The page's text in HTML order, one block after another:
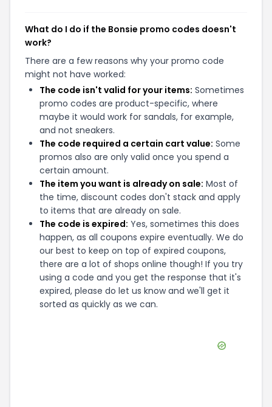
What do I do if the Bonsie promo codes doesn't
work?
There are a few reasons why your promo code
might not have worked:
The code isn't valid for your items: Sometimes
promo codes are product-specific, where
maybe it would work for sandals, for example,
and not sneakers.
The code required a certain cart value: Some
promos also are only valid once you spend a
certain amount.
The item you want is already on sale: Most of
the time, discount codes don't stack and apply
to items that are already on sale.
The code is expired: Yes, sometimes this does
happen, as all coupons expire eventually. We do
our best to keep on top of expired coupons,
there are a lot of shops online though! If you try
using a code and you get the response that it's
expired, please do let us know and we'll get it
sorted as quickly as we can.